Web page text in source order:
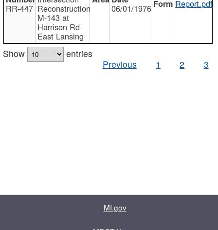
RR-447 Reconstruction
M-143 at
Harrison Rd
East Lansing
06/01/1976 Report.pdf
Show
entries
Previous
1 2 3
MI.gov